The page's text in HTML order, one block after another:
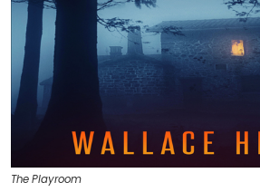
The Playroom